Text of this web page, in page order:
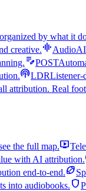
by what it
creative.graphic_eqAudioAI
edit_notePOST
podcastsLDRListener-
attribution. Real
the full map.live_tv
with AI attribution.
end-to-end.sports_football
into audiobooks. shield